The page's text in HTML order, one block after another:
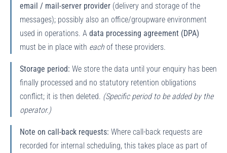
email / mail-server provider (delivery and storage of the
messages); possibly also an office/groupware environment
used in operations. A data processing agreement (DPA)
must be in place with each of these providers.
Storage period: We store the data until your enquiry has been
finally processed and no statutory retention obligations
conflict; it is then deleted. (Specific period to be added by the
operator.)
Note on call-back requests: Where call-back requests are
recorded for internal scheduling, this takes place as part of